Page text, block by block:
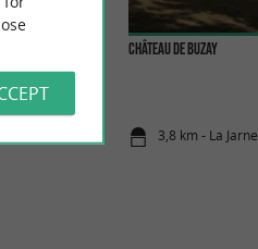
you can come
swim ...
Château de Buzay
3,8 km - La Jarne